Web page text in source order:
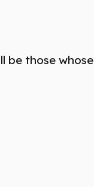
be those whose